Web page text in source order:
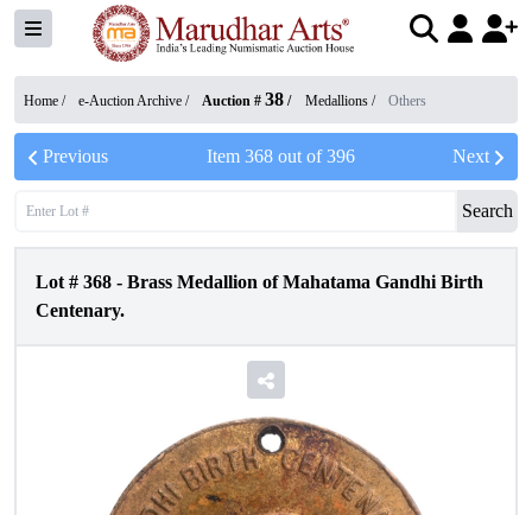
Home / e-Auction Archive / Auction # 38 / Medallions / Others
Previous Item 368out of396 Next
Search
Lot # 368 - Brass Medallion of Mahatama Gandhi Birth
Centenary.